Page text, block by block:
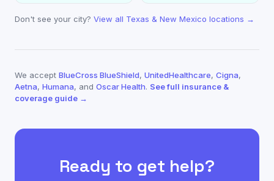
Don't see your city? View all Texas & New Mexico locations →
We accept BlueCross BlueShield, UnitedHealthcare, Cigna,
Aetna, Humana, and Oscar Health. See full insurance &
coverage guide →
Ready to get help?